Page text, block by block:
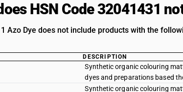
HSN Code 32041431
Azo Dye does not include products with the
DESCRIPTION
Synthetic organic colouring
dyes and preparations based
Synthetic organic colouring